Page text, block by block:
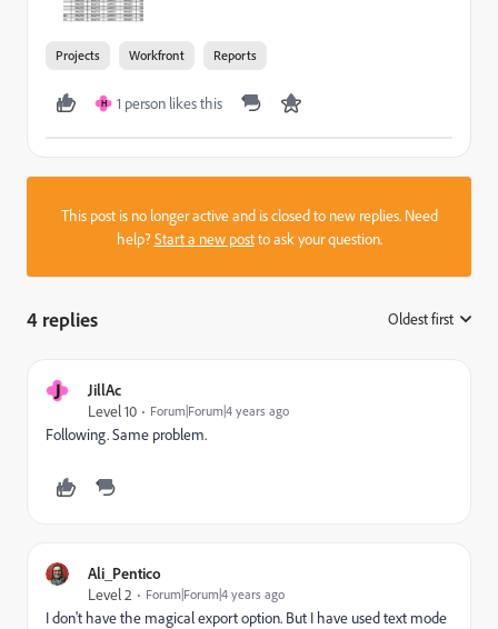
Projects Workfront Reports
H 1 person likes this
This post is no longer active and is closed to new replies. Need
help?Start a new postto ask your question.
4 replies Oldest first
J
JillAc
Level 10
Forum|Forum|4 years ago
Following. Same problem.
Ali_Pentico
Level 2
Forum|Forum|4 years ago
I don't have the magical export option. But I have used text mode